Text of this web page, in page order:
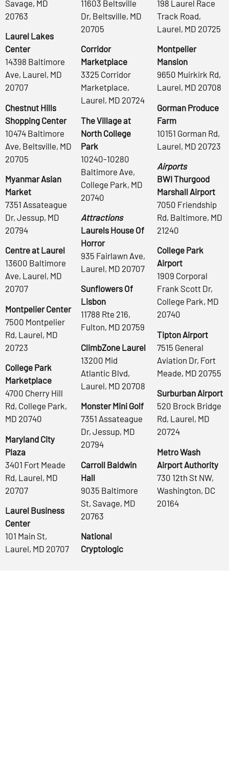
Savage, MD
20763
Laurel Lakes
Center
14398 Baltimore
Ave, Laurel, MD
20707
Chestnut Hills
Shopping Center
10474 Baltimore
Ave, Beltsville, MD
20705
Myanmar Asian
Market
7351 Assateague
Dr, Jessup, MD
20794
Centre at Laurel
13600 Baltimore
Ave, Laurel, MD
20707
Montpelier Center
7500 Montpelier
Rd, Laurel, MD
20723
College Park
Marketplace
4700 Cherry Hill
Rd, College Park,
MD 20740
Maryland City
Plaza
3401 Fort Meade
Rd, Laurel, MD
20707
Laurel Business
Center
101 Main St,
Laurel, MD 20707
11603 Beltsville
Dr, Beltsville, MD
20705
Corridor
Marketplace
3325 Corridor
Marketplace,
Laurel, MD 20724
The Village at
North College
Park
10240-10280
Baltimore Ave,
College Park, MD
20740
Attractions
Laurels House Of
Horror
935 Fairlawn Ave,
Laurel, MD 20707
Sunflowers Of
Lisbon
11788 Rte 216,
Fulton, MD 20759
ClimbZone Laurel
13200 Mid
Atlantic Blvd,
Laurel, MD 20708
Monster Mini Golf
7351 Assateague
Dr, Jessup, MD
20794
Carroll Baldwin
Hall
9035 Baltimore
St, Savage, MD
20763
National
Cryptologic
198 Laurel Race
Track Road,
Laurel, MD 20725
Montpelier
Mansion
9650 Muirkirk Rd,
Laurel, MD 20708
Gorman Produce
Farm
10151 Gorman Rd,
Laurel, MD 20723
Airports
BWI Thurgood
Marshall Airport
7050 Friendship
Rd, Baltimore, MD
21240
College Park
Airport
1909 Corporal
Frank Scott Dr,
College Park, MD
20740
Tipton Airport
7515 General
Aviation Dr, Fort
Meade, MD 20755
Surburban Airport
520 Brock Bridge
Rd, Laurel, MD
20724
Metro Wash
Airport Authority
730 12th St NW,
Washington, DC
20164